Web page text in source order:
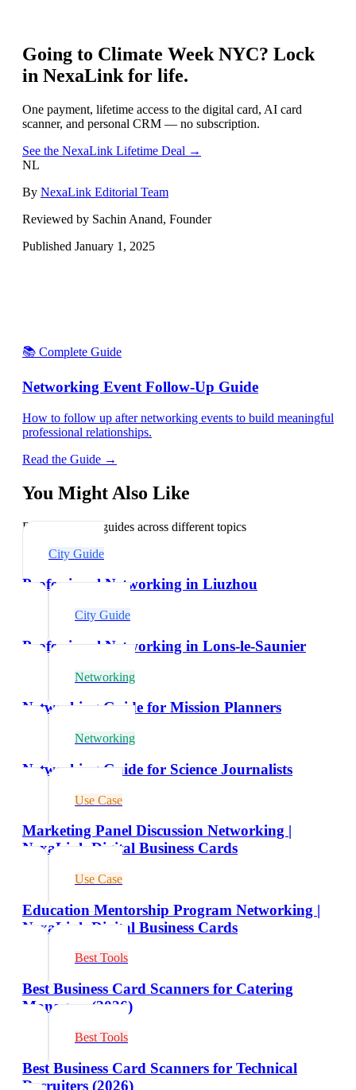
Going to Climate Week NYC? Lock
in NexaLink for life.
One payment, lifetime access to the digital card, AI card
scanner, and personal CRM — no subscription.
See the NexaLink Lifetime Deal →
NL
By NexaLink Editorial Team
Reviewed by Sachin Anand, Founder
Published January 1, 2025
📚 Complete Guide
Networking Event Follow-Up Guide
How to follow up after networking events to build meaningful
professional relationships.
Read the Guide →
You Might Also Like
Explore related guides across different topics
City Guide
Professional Networking in Liuzhou
City Guide
Professional Networking in Lons-le-Saunier
Networking
Networking Guide for Mission Planners
Networking
Networking Guide for Science Journalists
Use Case
Marketing Panel Discussion Networking |
NexaLink Digital Business Cards
Use Case
Education Mentorship Program Networking |
NexaLink Digital Business Cards
Best Tools
Best Business Card Scanners for Catering
Managers (2026)
Best Tools
Best Business Card Scanners for Technical
Recruiters (2026)